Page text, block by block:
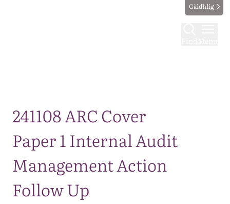
Gàidhlig
241108 ARC Cover
Paper 1 Internal Audit
Management Action
Follow Up